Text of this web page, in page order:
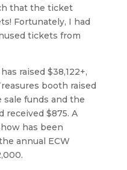
that the ticket
Fortunately, I had
tickets from
raised $38,122+,
booth raised
sale funds and the
received $875. A
has been
annual ECW